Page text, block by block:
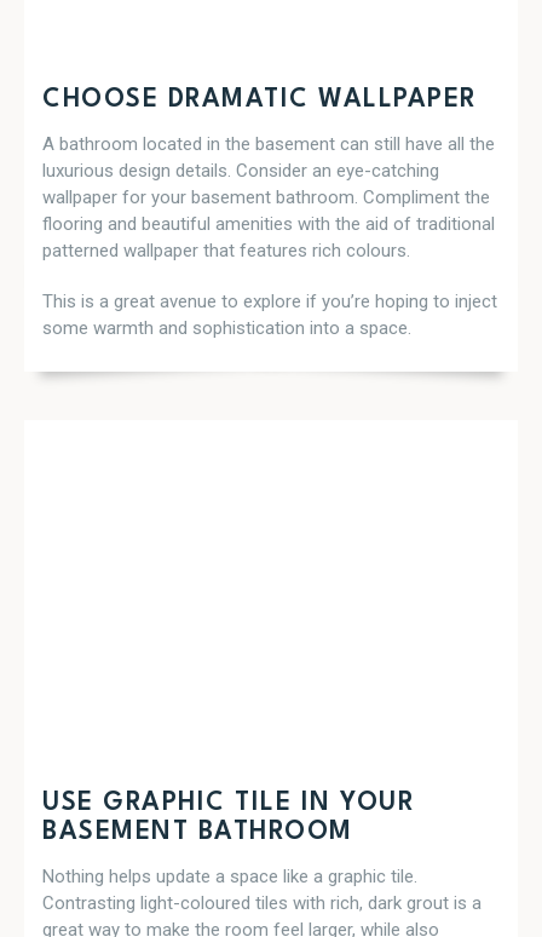
CHOOSE DRAMATIC WALLPAPER
A bathroom located in the basement can still have all the
luxurious design details. Consider an eye-catching
wallpaper for your basement bathroom. Compliment the
flooring and beautiful amenities with the aid of traditional
patterned wallpaper that features rich colours.
This is a great avenue to explore if you’re hoping to inject
some warmth and sophistication into a space.
USE GRAPHIC TILE IN YOUR
BASEMENT BATHROOM
Nothing helps update a space like a graphic tile.
Contrasting light-coloured tiles with rich, dark grout is a
great way to make the room feel larger, while also